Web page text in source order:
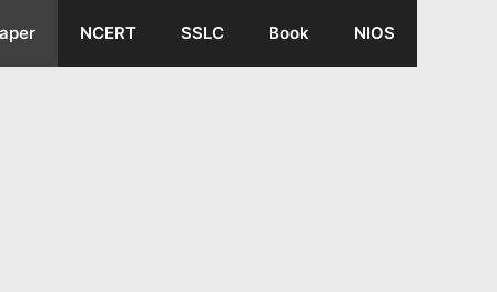
NCERT SSLC Book NIOS